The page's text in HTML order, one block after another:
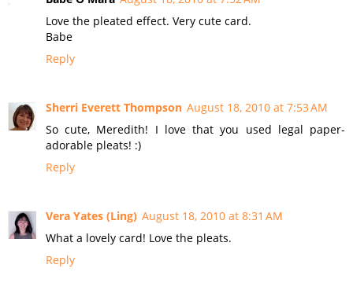
Love the pleated effect. Very cute card.
Babe
Reply
Sherri Everett Thompson August 18, 2010 at 7:53 AM
So cute, Meredith! I love that you used legal paper-
adorable pleats! :)
Reply
Vera Yates (Ling) August 18, 2010 at 8:31 AM
What a lovely card! Love the pleats.
Reply